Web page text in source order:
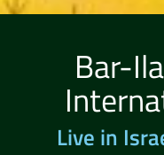
Bar-
Live in